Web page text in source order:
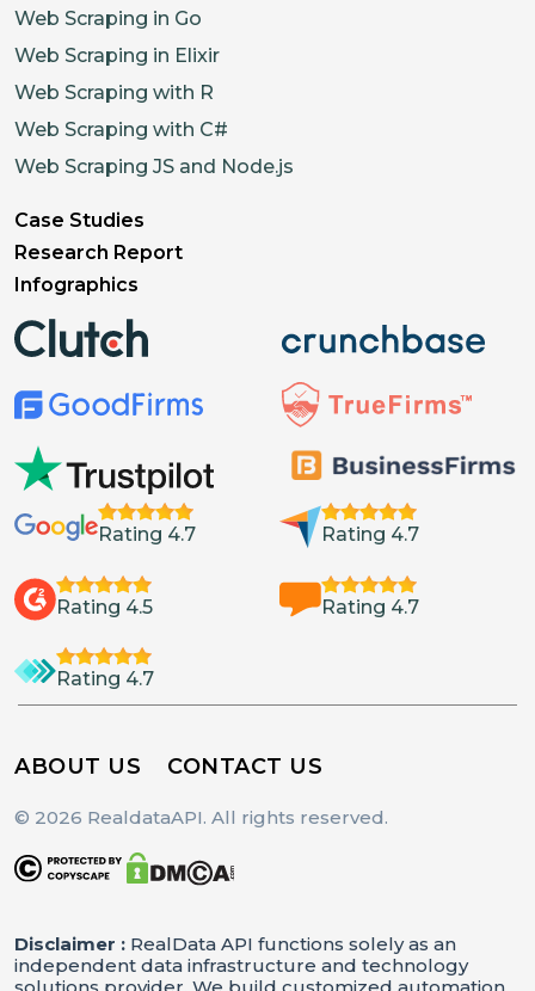
Web Scraping in Go
Web Scraping in Elixir
Web Scraping with R
Web Scraping with C#
Web Scraping JS and Node.js
Case Studies
Research Report
Infographics
Rating 4.7 Rating 4.7
Rating 4.5 Rating 4.7
Rating 4.7
ABOUT US CONTACT US
© 2026 RealdataAPI. All rights reserved.
Disclaimer : RealData API functions solely as an
independent data infrastructure and technology